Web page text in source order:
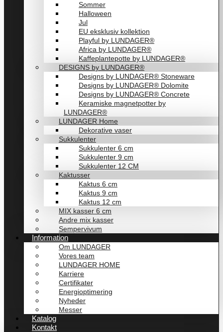
Sommer
Halloween
Jul
EU eksklusiv kollektion
Playful by LUNDAGER®
Africa by LUNDAGER®
Kaffeplantepotte by LUNDAGER®
DESIGNS by LUNDAGER®
Designs by LUNDAGER® Stoneware
Designs by LUNDAGER® Dolomite
Designs by LUNDAGER® Concrete
Keramiske magnetpotter by
LUNDAGER®
LUNDAGER Home
Dekorative vaser
Sukkulenter
Sukkulenter 6 cm
Sukkulenter 9 cm
Sukkulenter 12 CM
Kaktusser
Kaktus 6 cm
Kaktus 9 cm
Kaktus 12 cm
MIX kasser 6 cm
Andre mix kasser
Sempervivum
Information
Om LUNDAGER
Vores team
LUNDAGER HOME
Karriere
Certifikater
Energioptimering
Nyheder
Messer
Katalog
Kontakt